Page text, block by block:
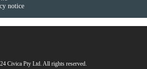
notice
Civica Pty Ltd. All rights reserved.